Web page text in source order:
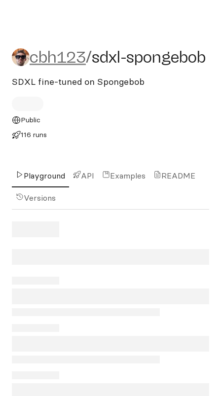
cbh123/sdxl-spongebob
cbh123/sdxl-spongebob
SDXL fine-tuned on Spongebob
Public
116 runs
Playground API Examples README
Versions